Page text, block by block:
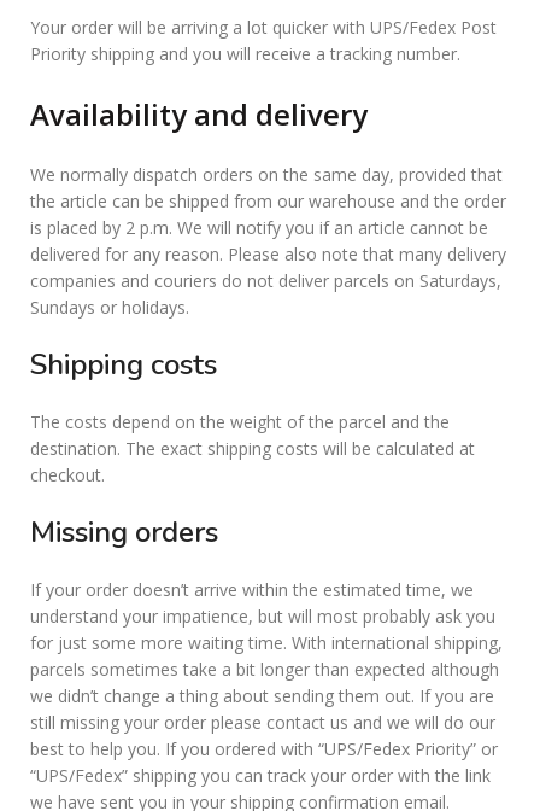
Your order will be arriving a lot quicker with UPS/Fedex Post
Priority shipping and you will receive a tracking number.
Availability and delivery
We normally dispatch orders on the same day, provided that
the article can be shipped from our warehouse and the order
is placed by 2 p.m. We will notify you if an article cannot be
delivered for any reason. Please also note that many delivery
companies and couriers do not deliver parcels on Saturdays,
Sundays or holidays.
Shipping costs
The costs depend on the weight of the parcel and the
destination. The exact shipping costs will be calculated at
checkout.
Missing orders
If your order doesn’t arrive within the estimated time, we
understand your impatience, but will most probably ask you
for just some more waiting time. With international shipping,
parcels sometimes take a bit longer than expected although
we didn’t change a thing about sending them out. If you are
still missing your order please contact us and we will do our
best to help you. If you ordered with “UPS/Fedex Priority” or
“UPS/Fedex” shipping you can track your order with the link
we have sent you in your shipping confirmation email.